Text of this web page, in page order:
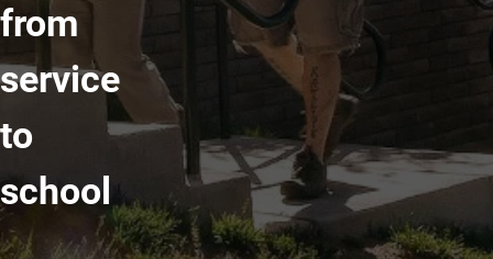
from
service
to
school